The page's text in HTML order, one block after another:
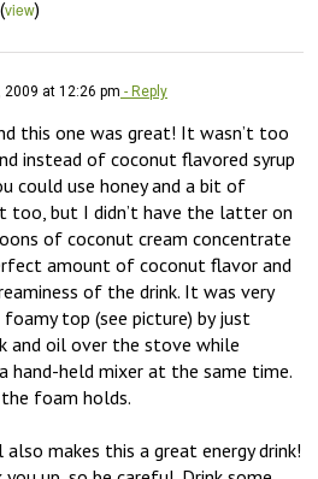
(view)
2009 at 12:26 pm - Reply
this one was great! It wasn’t too
instead of coconut flavored syrup
could use honey and a bit of
too, but I didn’t have the latter on
of coconut cream concentrate
amount of coconut flavor and
of the drink. It was very
top (see picture) by just
and oil over the stove while
hand-held mixer at the same time.
the foam holds.
makes this a great energy drink!